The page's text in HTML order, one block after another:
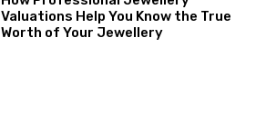
Valuations Help You Know the True
Worth of Your Jewellery